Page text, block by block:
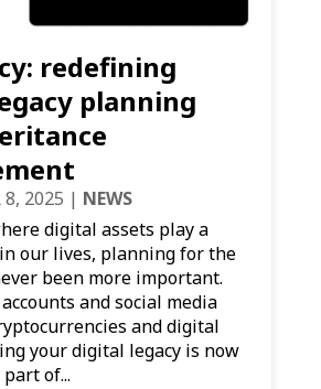
redefining
planning
8, 2025 | NEWS
digital assets play a
our lives, planning for the
been more important.
and social media
and digital
your digital legacy is now
of...